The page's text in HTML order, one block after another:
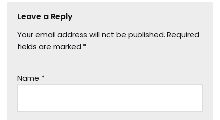
Leave a Reply
Your email address will not be published. Required
fields are marked *
Name *